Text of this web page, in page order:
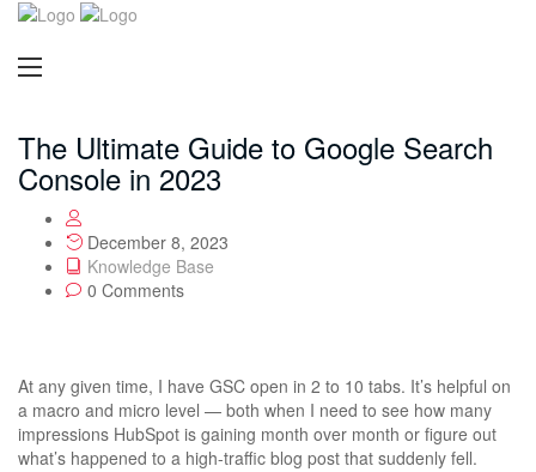
The Ultimate Guide to Google Search
Console in 2023
December 8, 2023
Knowledge Base
0 Comments
At any given time, I have GSC open in 2 to 10 tabs. It’s helpful on
a macro and micro level — both when I need to see how many
impressions HubSpot is gaining month over month or figure out
what’s happened to a high-traffic blog post that suddenly fell.